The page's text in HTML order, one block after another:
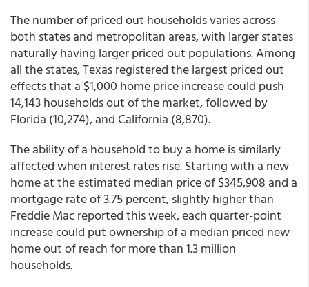
The number of priced out households varies across
both states and metropolitan areas, with larger states
naturally having larger priced out populations. Among
all the states, Texas registered the largest priced out
effects that a $1,000 home price increase could push
14,143 households out of the market, followed by
Florida (10,274), and California (8,870).
The ability of a household to buy a home is similarly
affected when interest rates rise. Starting with a new
home at the estimated median price of $345,908 and a
mortgage rate of 3.75 percent, slightly higher than
Freddie Mac reported this week, each quarter-point
increase could put ownership of a median priced new
home out of reach for more than 1.3 million
households.